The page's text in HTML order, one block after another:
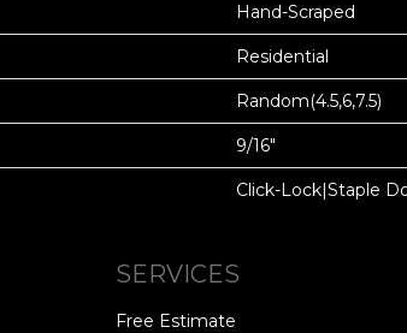
Hand-Scraped
Residential
Random(4.5,6,7.5)
9/16"
Click-Lock|Staple
SERVICES
Free Estimate